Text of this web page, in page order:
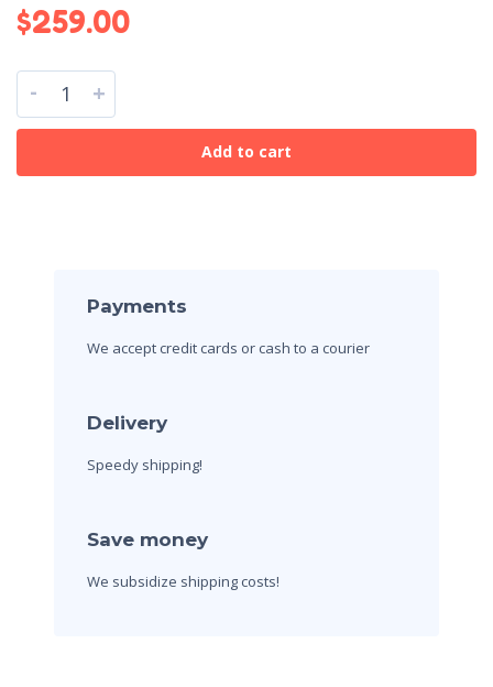
$259.00
- +
Add to cart
Payments
We accept credit cards or cash to a courier
Delivery
Speedy shipping!
Save money
We subsidize shipping costs!